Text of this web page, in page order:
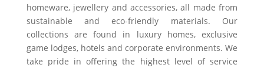
homeware, jewellery and accessories, all made from
sustainable and eco-friendly materials. Our
collections are found in luxury homes, exclusive
game lodges, hotels and corporate environments. We
take pride in offering the highest level of service